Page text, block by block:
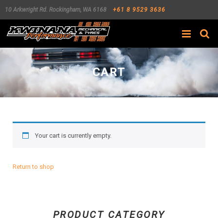
10 Arkwright Rd. Rockingham, WA 6168 +61 8 9529 3636
Search
CART
Your cart is currently empty.
Return to shop
PRODUCT CATEGORY